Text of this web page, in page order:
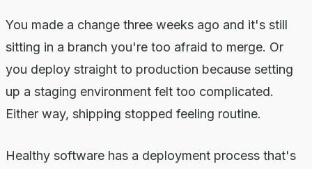
You made a change three weeks ago and it's still
sitting in a branch you're too afraid to merge. Or
you deploy straight to production because setting
up a staging environment felt too complicated.
Either way, shipping stopped feeling routine.
Healthy software has a deployment process that's